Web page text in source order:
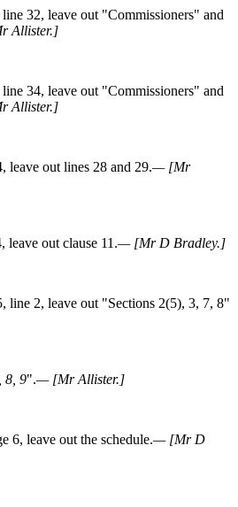
32, leave out "Commissioners" and
Allister.]
34, leave out "Commissioners" and
Allister.]
leave out lines 28 and 29.— [Mr
leave out clause 11.— [Mr D Bradley.]
line 2, leave out "Sections 2(5), 3, 7, 8"
8, 9".— [Mr Allister.]
6, leave out the schedule.— [Mr D